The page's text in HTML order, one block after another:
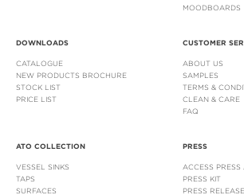
MOODBOARDS
DOWNLOADS
CATALOGUE
NEW PRODUCTS BROCHURE
STOCK LIST
PRICE LIST
CUSTOMER
ABOUT US
SAMPLES
TERMS &
CLEAN & CARE
FAQ
ATO COLLECTION
VESSEL SINKS
TAPS
SURFACES
PRESS
ACCESS PRESS
PRESS KIT
PRESS